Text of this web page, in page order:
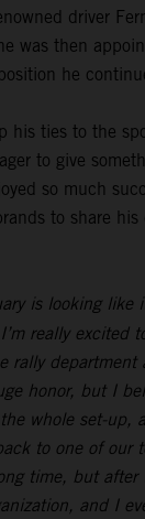
driver
was then
he
his ties to the
to give
so much
to share his
is looking like
really excited
rally department
honor, but I
whole set-up,
to one of our
time, but
and I